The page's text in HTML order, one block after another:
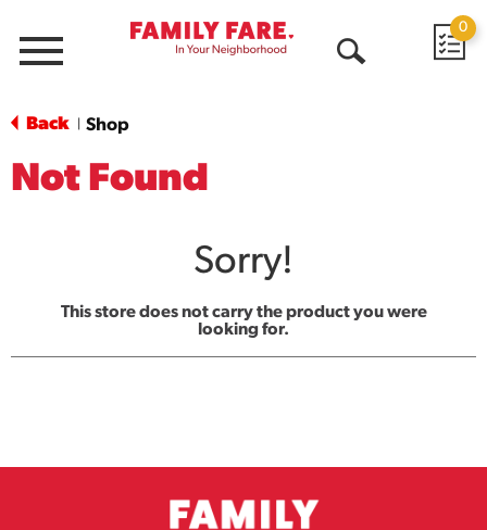
Menu
0
Back Shop
Not Found
Sorry!
This store does not carry the product you were
looking for.